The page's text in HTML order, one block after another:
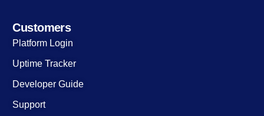
Customers
Platform Login
Uptime Tracker
Developer Guide
Support